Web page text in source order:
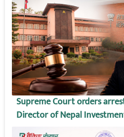
Supreme Court orders
Director of Nepal